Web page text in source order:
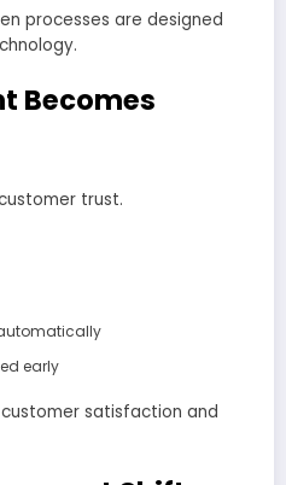
processes are designed
Becomes
trust.
early
satisfaction and